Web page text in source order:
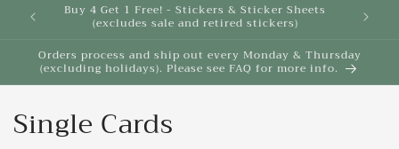
Buy 4 Get 1 Free! - Stickers & Sticker Sheets
(excludes sale and retired stickers)
Buy
Orders process and ship out every Monday & Thursday
(excluding holidays). Please see FAQ for more info.
C
Single Cards